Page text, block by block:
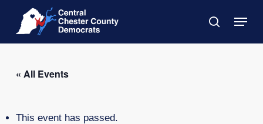
main
search
Menu
« All Events
This event has passed.